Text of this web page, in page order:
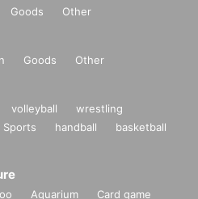
Goods Other
Goods Other
volleyball
wrestling
Sports handball
basketball
Aquarium
Card game